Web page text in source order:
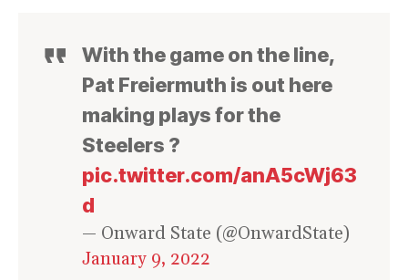
With the game on the line,
Pat Freiermuth is out here
making plays for the
Steelers ?
pic.twitter.com/anA5cWj63
d
— Onward State (@OnwardState)
January 9, 2022